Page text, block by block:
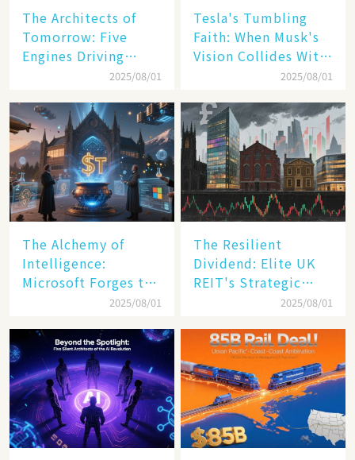
The Architects of
Tomorrow: Five
Engines Driving
America's Digital2025/08/01
Tesla's Tumbling
Faith: When Musk's
Vision Collides With
2025/08/01
The Alchemy of
Intelligence:
Microsoft Forges the
$4 Trillion Milestone
2025/08/01
The Resilient
Dividend: Elite UK
REIT's Strategic
Mastery in Turbulent
2025/08/01